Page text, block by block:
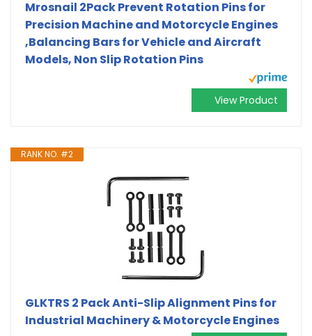
Mrosnail 2Pack Prevent Rotation Pins for
Precision Machine and Motorcycle Engines
,Balancing Bars for Vehicle and Aircraft
Models, Non Slip Rotation Pins
View Product
RANK NO. #2
GLKTRS 2 Pack Anti-Slip Alignment Pins for
Industrial Machinery & Motorcycle Engines